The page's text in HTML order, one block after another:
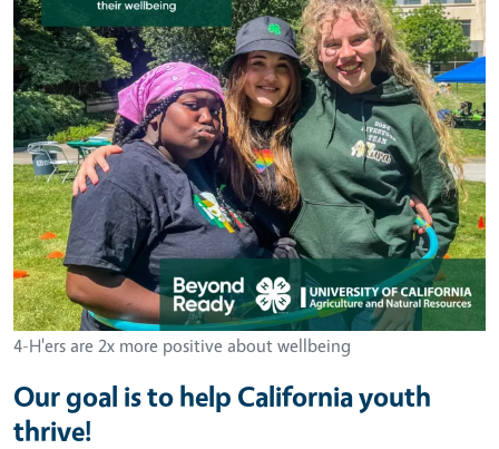
4-H'ers are 2x more positive about wellbeing
Our goal is to help California youth
thrive!